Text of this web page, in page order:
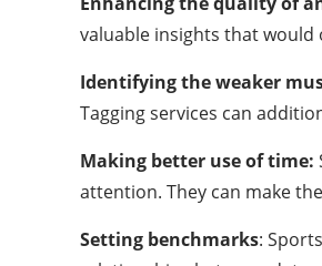
valuable insights that would
Identifying the weaker
Tagging services can
Making better use of time:
attention. They can make
Setting benchmarks: